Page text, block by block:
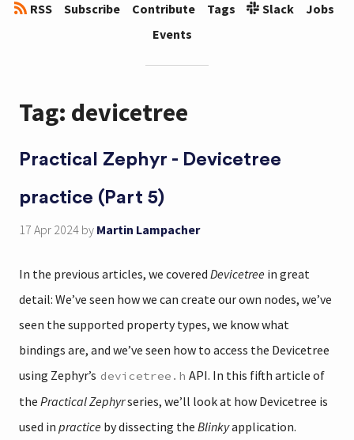
RSS Subscribe Contribute Tags Slack
Jobs
Events
Tag: devicetree
Practical Zephyr - Devicetree
practice (Part 5)
17 Apr 2024 by Martin Lampacher
In the previous articles, we covered Devicetree in great
detail: We’ve seen how we can create our own nodes, we’ve
seen the supported property types, we know what
bindings are, and we’ve seen how to access the Devicetree
using Zephyr’s devicetree.h API. In this fifth article of
the Practical Zephyrseries, we’ll look at how Devicetree is
used in practice by dissecting the Blinkyapplication.